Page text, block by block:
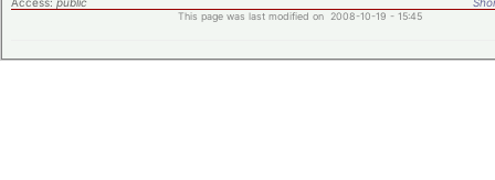
This page was last modified on 2008-10-19 - 15:45